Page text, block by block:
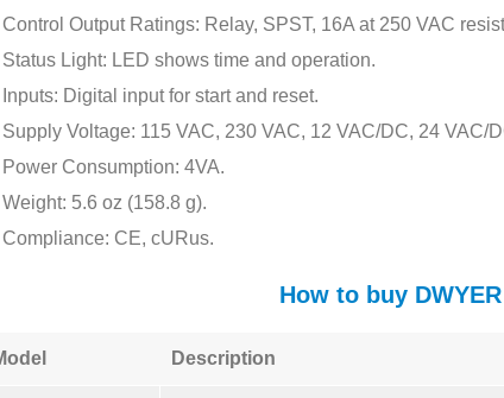
Control Output Ratings: Relay, SPST, 16A at 250 VAC
Status Light: LED shows time and operation.
Inputs: Digital input for start and reset.
Supply Voltage: 115 VAC, 230 VAC, 12 VAC/DC, 24 VAC/
Power Consumption: 4VA.
Weight: 5.6 oz (158.8 g).
Compliance: CE, cURus.
How to buy
Description